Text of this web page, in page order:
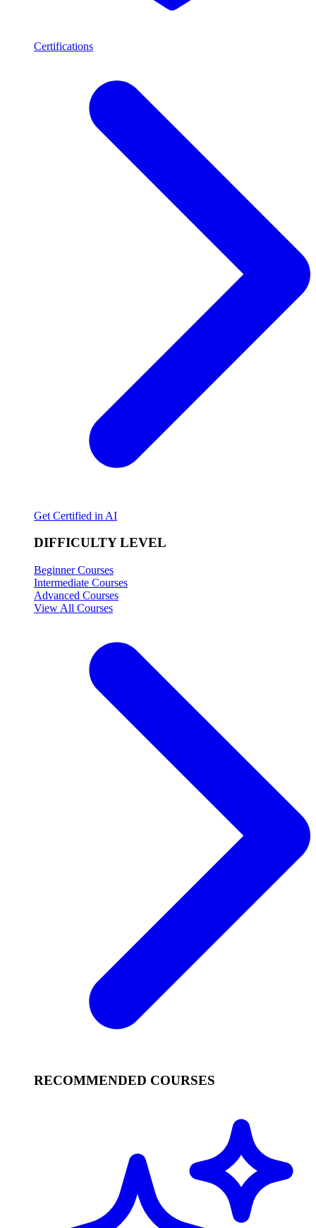
Certifications
Get Certified in AI
DIFFICULTY LEVEL
Beginner Courses
Intermediate Courses
Advanced Courses
View All Courses
RECOMMENDED COURSES